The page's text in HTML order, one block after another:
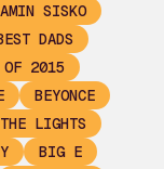
SISKO
DADS
OF 2015
BEYONCE
LIGHTS
BIG E